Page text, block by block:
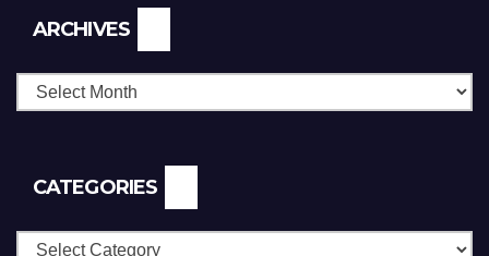
ARCHIVES
CATEGORIES
Categories